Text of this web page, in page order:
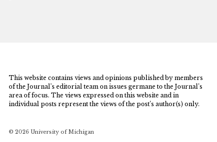
This website contains views and opinions published by members
of the Journal’s editorial team on issues germane to the Journal’s
area of focus. The views expressed on this website and in
individual posts represent the views of the post’s author(s) only.
© 2026 University of Michigan